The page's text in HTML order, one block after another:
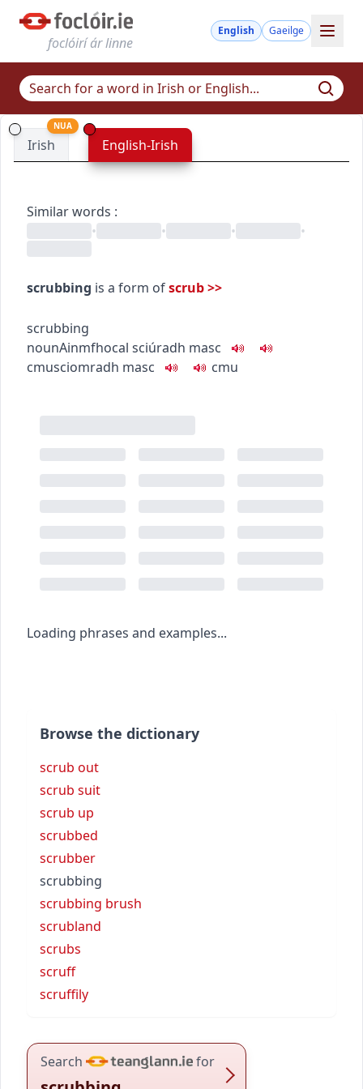
foclóirí ár linne
English Gaeilge
Irish
NUA
English-Irish
Similar words :
•
• • •
scrubbing is a form ofscrub>>
scrubbing
nounAinmfhocal sciúradh masc
cmusciomradh masc cmu
Loading phrases and examples...
Browse the dictionary
scrub out
scrub suit
scrub up
scrubbed
scrubber
scrubbing
scrubbing brush
scrubland
scrubs
scruff
scruffily
Search for